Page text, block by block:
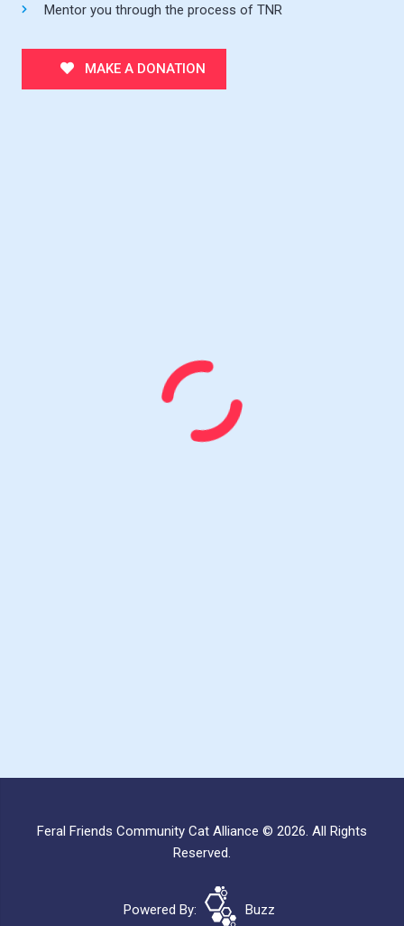
Mentor you through the process of TNR
MAKE A DONATION
Feral Friends Community Cat Alliance © 2026. All Rights
Reserved.
Powered By: Buzz